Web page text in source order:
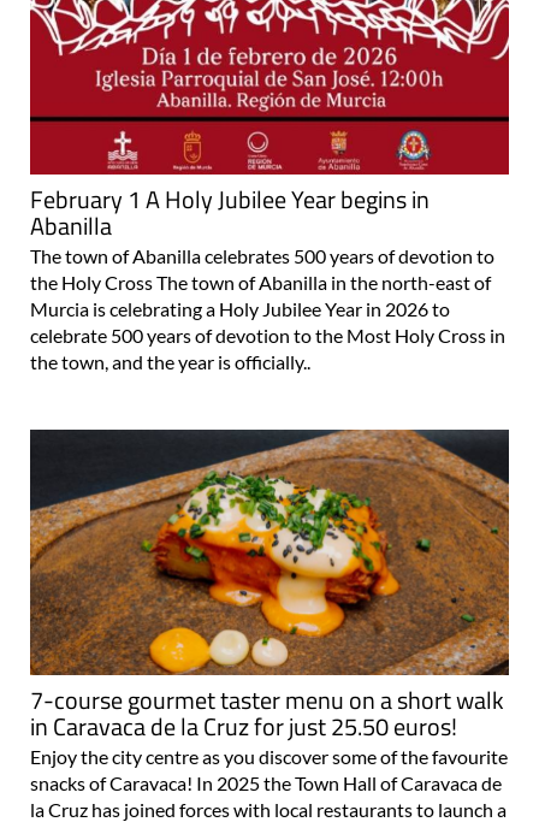
February 1 A Holy Jubilee Year begins in
Abanilla
The town of Abanilla celebrates 500 years of devotion to
the Holy Cross The town of Abanilla in the north-east of
Murcia is celebrating a Holy Jubilee Year in 2026 to
celebrate 500 years of devotion to the Most Holy Cross in
the town, and the year is officially..
7-course gourmet taster menu on a short walk
in Caravaca de la Cruz for just 25.50 euros!
Enjoy the city centre as you discover some of the favourite
snacks of Caravaca! In 2025 the Town Hall of Caravaca de
la Cruz has joined forces with local restaurants to launch a